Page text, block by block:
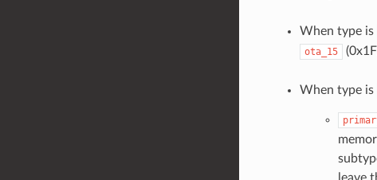
When type is
ota_15
When type is